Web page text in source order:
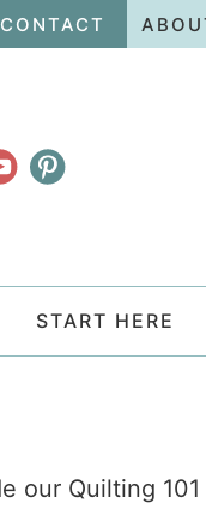
CONTACT
START HERE
our Quilting